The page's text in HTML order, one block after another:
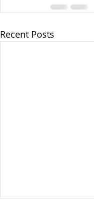
Recent Posts